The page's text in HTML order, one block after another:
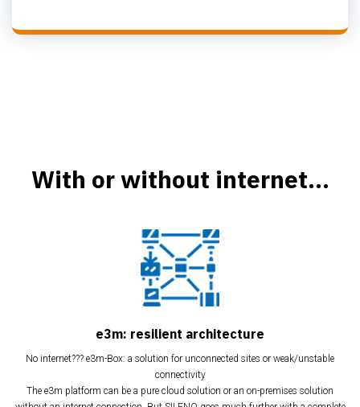
With or without internet...
e3m: resilient architecture
No internet??? e3m-Box: a solution for unconnected sites or weak/unstable
connectivity
The e3m platform can be a pure cloud solution or an on-premises solution